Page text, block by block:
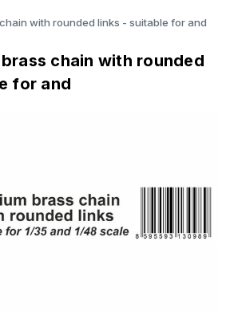
with rounded links - suitable for and
chain with rounded
for and